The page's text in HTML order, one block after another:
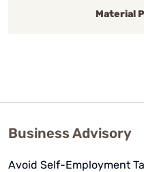
Material
Business Advisory
Avoid Self-Employment